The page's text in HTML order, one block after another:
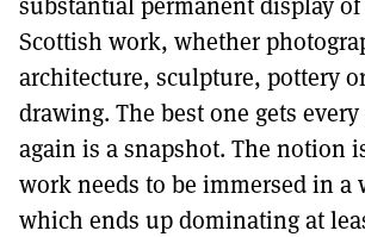
Scottish work, whether
architecture, sculpture, pottery
drawing. The best one gets
again is a snapshot. The notion
work needs to be immersed in a
which ends up dominating at